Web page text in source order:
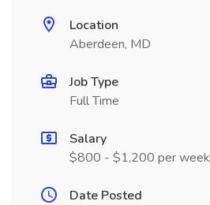
Location
Aberdeen, MD
Job Type
Full Time
Salary
$800 - $1,200 per week
Date Posted